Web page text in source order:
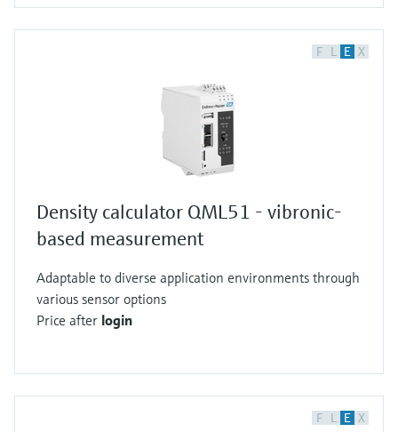
F L E X
Density calculator QML51 - vibronic-
based measurement
Adaptable to diverse application environments through
various sensor options
Price after login
F L E X